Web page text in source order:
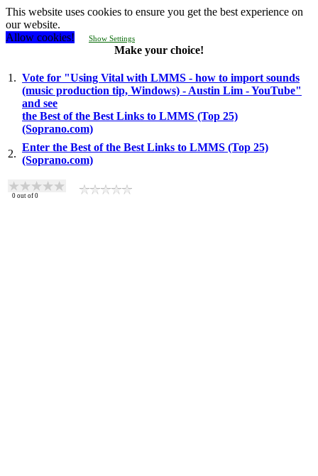
This website uses cookies to ensure you get the best experience on
our website.
Allow cookies!
Show Settings
Make your choice!
1. Vote for "Using Vital with LMMS - how to import sounds
(music production tip, Windows) - Austin Lim - YouTube"
and see
the Best of the Best Links to LMMS (Top 25)
(Soprano.com)
2.
Enter the Best of the Best Links to LMMS (Top 25)
(Soprano.com)
0 out of 0